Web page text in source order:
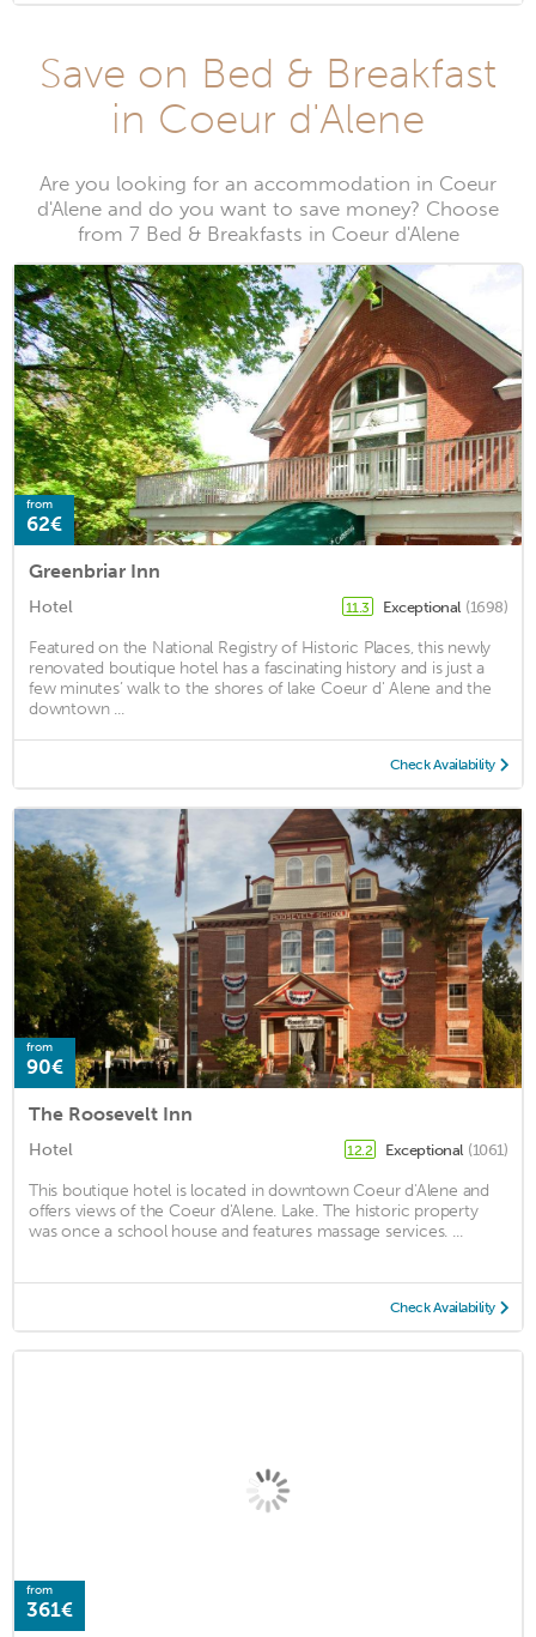
Save on Bed & Breakfast
in Coeur d'Alene
Are you looking for an accommodation in Coeur
d'Alene and do you want to save money? Choose
from 7 Bed & Breakfasts in Coeur d'Alene
from
62€
Greenbriar Inn
Hotel 11.3 Exceptional (1698)
Featured on the National Registry of Historic Places, this newly
renovated boutique hotel has a fascinating history and is just a
few minutes’ walk to the shores of lake Coeur d' Alene and the
downtown ...
Check Availability
from
90€
The Roosevelt Inn
Hotel 12.2 Exceptional (1061)
This boutique hotel is located in downtown Coeur d'Alene and
offers views of the Coeur d'Alene. Lake. The historic property
was once a school house and features massage services. ...
Check Availability
from
361€